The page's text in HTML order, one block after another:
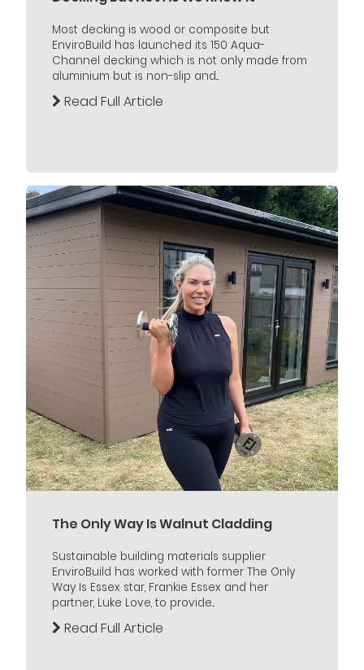
Most decking is wood or composite but
EnviroBuild has launched its 150 Aqua-
Channel decking which is not only made from
aluminium but is non-slip and...
Read Full Article
The Only Way Is Walnut Cladding
Sustainable building materials supplier
EnviroBuild has worked with former The Only
Way Is Essex star, Frankie Essex and her
partner, Luke Love, to provide...
Read Full Article